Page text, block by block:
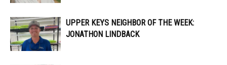
UPPER KEYS NEIGHBOR OF THE WEEK:
JONATHON LINDBACK